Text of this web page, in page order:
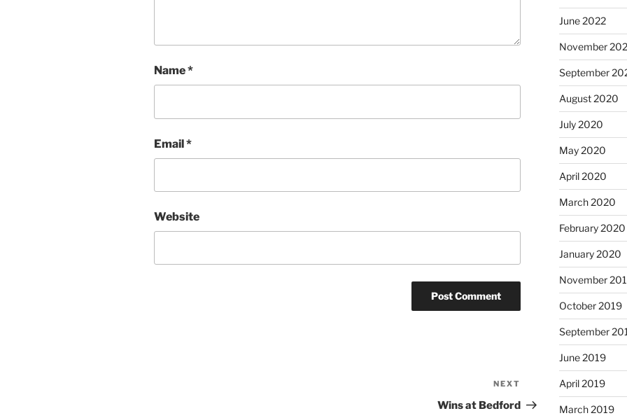
Name*
Email*
Website
Post
NEXT
Wins at Bedford
June 2022
November
September
August 2020
July 2020
May 2020
April 2020
March 2020
February 2020
January 2020
November
October 2019
September
June 2019
April 2019
March 2019